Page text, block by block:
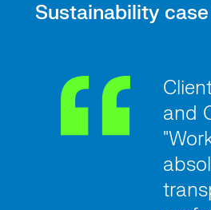
Sustainability
and